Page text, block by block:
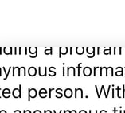
CONTACT
SUBMIT A WEB TIP HERE